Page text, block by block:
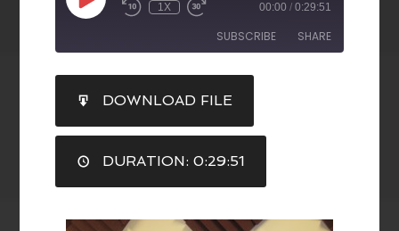
1X 00:00 / 0:29:51
SUBSCRIBE SHARE
RSS FEED
SHARE
LINK
EMBED
DOWNLOAD FILE
DURATION: 0:29:51